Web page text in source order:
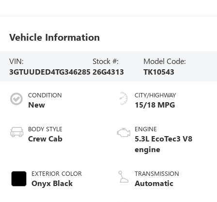
Vehicle Information
VIN:
3GTUUDED4TG346285
Stock #:
26G4313
Model Code:
TK10543
CONDITION
New
BODY STYLE
Crew Cab
EXTERIOR COLOR
Onyx Black
CITY/HIGHWAY
15/18 MPG
ENGINE
5.3L EcoTec3 V8
engine
TRANSMISSION
Automatic